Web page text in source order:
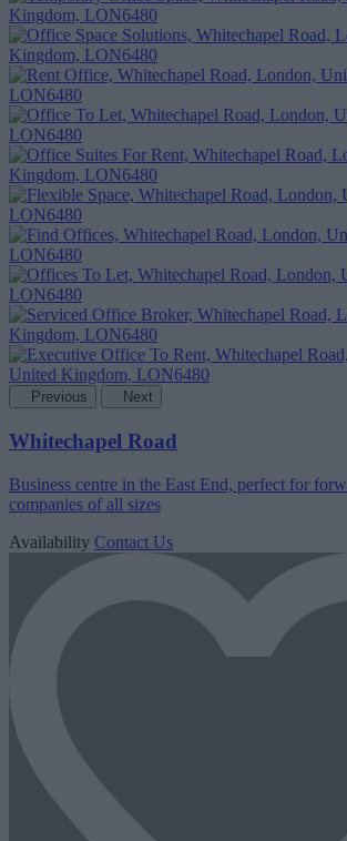
Previous Next
Whitechapel Road
Business centre in the East End, perfect for
companies of all sizes
Availability Contact Us